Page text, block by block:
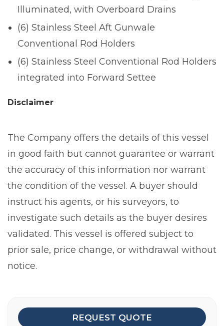
Illuminated, with Overboard Drains
(6) Stainless Steel Aft Gunwale
Conventional Rod Holders
(6) Stainless Steel Conventional Rod Holders
integrated into Forward Settee
Disclaimer
The Company offers the details of this vessel
in good faith but cannot guarantee or warrant
the accuracy of this information nor warrant
the condition of the vessel. A buyer should
instruct his agents, or his surveyors, to
investigate such details as the buyer desires
validated. This vessel is offered subject to
prior sale, price change, or withdrawal without
notice.
REQUEST QUOTE